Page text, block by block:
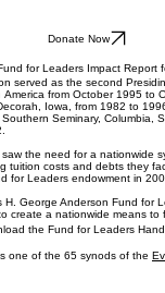
Donate Now
for Leaders Impact Report
served as the second
from October 1995 to
Iowa, from 1982 to
Seminary, Columbia,
the need for a nationwide
tuition costs and debts they
for Leaders endowment in
H. George Anderson Fund for
create a nationwide means
the Fund for Leaders
one of the 65 synods of the